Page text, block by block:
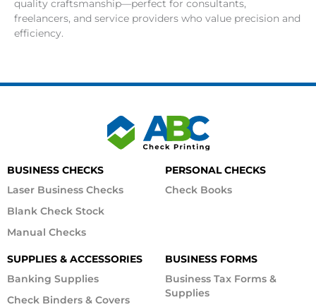
quality craftsmanship—perfect for consultants,
freelancers, and service providers who value precision and
efficiency.
BUSINESS CHECKS
Laser Business Checks
Blank Check Stock
Manual Checks
PERSONAL CHECKS
Check Books
SUPPLIES & ACCESSORIES
Banking Supplies
Check Binders & Covers
BUSINESS FORMS
Business Tax Forms &
Supplies